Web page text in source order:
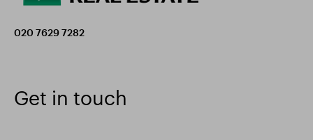
020 7629 7282
Get in touch